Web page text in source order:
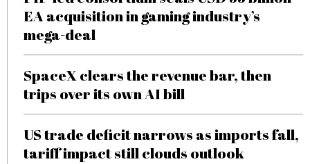
EA acquisition in gaming industry’s
mega-deal
SpaceX clears the revenue bar, then
trips over its own AI bill
US trade deficit narrows as imports fall,
tariff impact still clouds outlook